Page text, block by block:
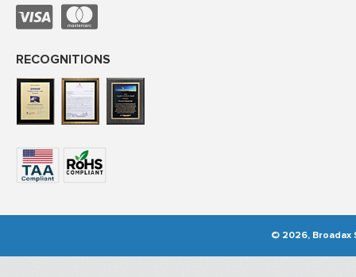
RECOGNITIONS
© 2026, Broadax